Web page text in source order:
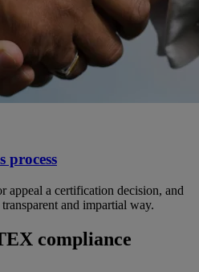
process
appeal a certification decision, and
and impartial way.
compliance